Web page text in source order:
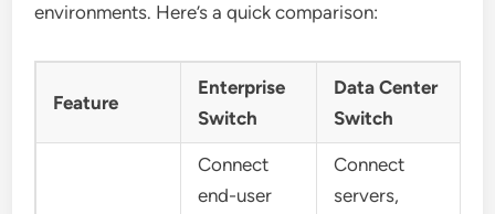
environments. Here’s a quick comparison:
Feature
Enterprise
Switch
Data Center
Switch
Connect
end-user
Connect
servers,